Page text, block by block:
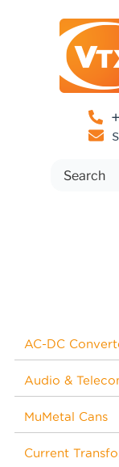
AC-DC
Audio &
MuMetal Cans
Current